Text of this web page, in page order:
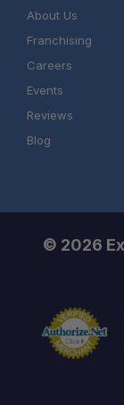
About Us
Franchising
Careers
Events
Reviews
Blog
© 2026